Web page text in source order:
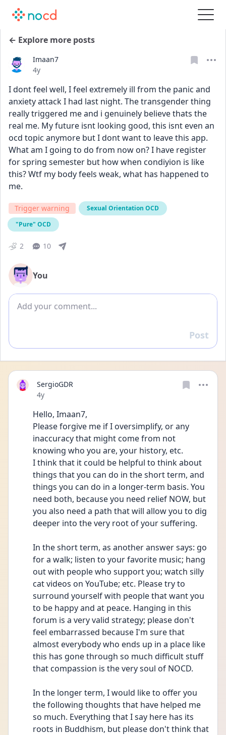
← Explore more posts
Imaan7
Date posted
4y
I dont feel well, I feel extremely ill from the panic and
anxiety attack I had last night. The transgender thing
really triggered me and i genuinely believe thats the
real me. My future isnt looking good, this isnt even an
ocd topic anymore but I dont want to leave this app.
What am I going to do from now on? I have register
for spring semester but how when condiyion is like
this? Wtf my body feels weak, what has happened to
me.
Trigger warning
Sexual Orientation OCD
"Pure" OCD
2 10
You
Add comment
Reply
Post
SergioGDR
Date posted
4y
Hello, Imaan7,
Please forgive me if I oversimplify, or any
inaccuracy that might come from not
knowing who you are, your history, etc.
I think that it could be helpful to think about
things that you can do in the short term, and
things you can do in a longer-term basis. You
need both, because you need relief NOW, but
you also need a path that will allow you to dig
deeper into the very root of your suffering.
In the short term, as another answer says: go
for a walk; listen to your favorite music; hang
out with people who support you; watch silly
cat videos on YouTube; etc. Please try to
surround yourself with people that want you
to be happy and at peace. Hanging in this
forum is a very valid strategy; please don't
feel embarrassed because I'm sure that
almost everybody who ends up in a place like
this has gone through so much difficult stuff
that compassion is the very soul of NOCD.
In the longer term, I would like to offer you
the following thoughts that have helped me
so much. Everything that I say here has its
roots in Buddhism, but please don't think that